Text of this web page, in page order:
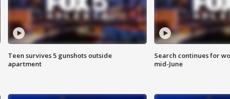
Teen survives 5 gunshots outside
apartment
Search continues for
mid-June